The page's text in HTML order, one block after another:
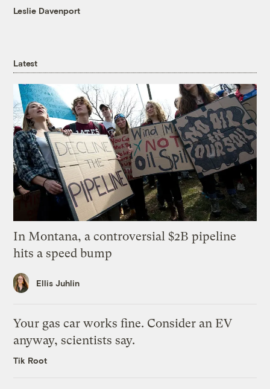
Leslie Davenport
Latest
In Montana, a controversial $2B pipeline
hits a speed bump
Ellis Juhlin
Your gas car works fine. Consider an EV
anyway, scientists say.
Tik Root